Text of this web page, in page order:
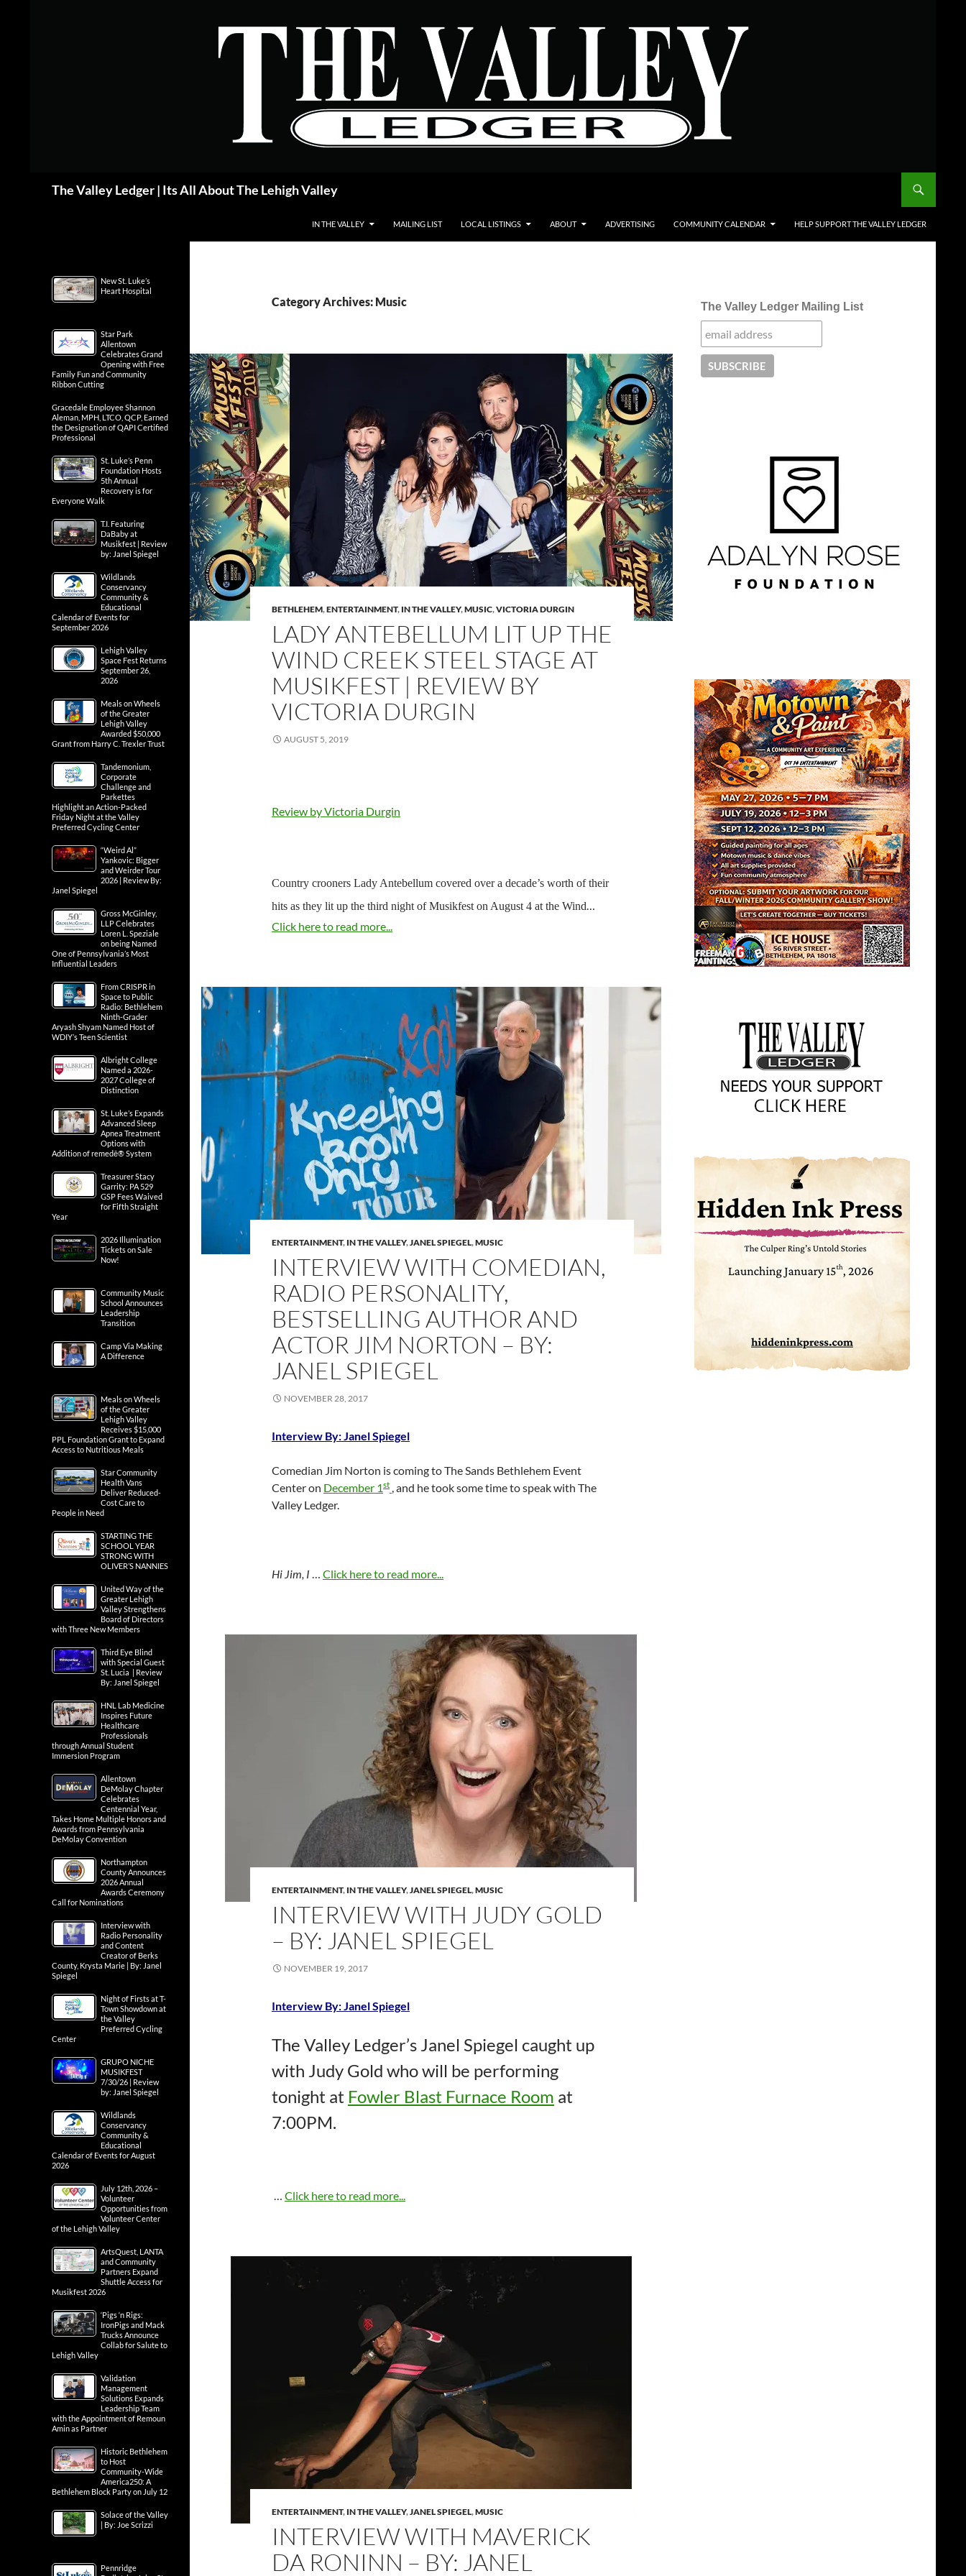
The Valley Ledger | Its All About The Lehigh Valley
IN THE VALLEY MAILING LIST LOCAL LISTINGS ABOUT ADVERTISING COMMUNITY CALENDAR HELP SUPPORT THE VALLEY LEDGER
Category Archives: Music
BETHLEHEM,ENTERTAINMENT, IN THE VALLEY,MUSIC,VICTORIA DURGIN
LADY ANTEBELLUM LIT UP THE
WIND CREEK STEEL STAGE AT
MUSIKFEST | REVIEW BY
VICTORIA DURGIN
AUGUST 5, 2019
Review by Victoria Durgin
Country crooners Lady Antebellum covered over a decade’s worth of their
hits as they lit up the third night of Musikfest on August 4 at the Wind…
Click here to read more...
ENTERTAINMENT, IN THE VALLEY,JANEL SPIEGEL,MUSIC
INTERVIEW WITH COMEDIAN,
RADIO PERSONALITY,
BESTSELLING AUTHOR AND
ACTOR JIM NORTON – BY:
JANEL SPIEGEL
NOVEMBER 28, 2017
Interview By: Janel Spiegel
Comedian Jim Norton is coming to The Sands Bethlehem Event
Center on December 1st , and he took some time to speak with The
Valley Ledger.
Hi Jim, I … Click here to read more...
ENTERTAINMENT, IN THE VALLEY,JANEL SPIEGEL,MUSIC
INTERVIEW WITH JUDY GOLD
– BY: JANEL SPIEGEL
NOVEMBER 19, 2017
Interview By: Janel Spiegel
The Valley Ledger’s Janel Spiegel caught up
with Judy Gold who will be performing
tonight at Fowler Blast Furnace Room at
7:00PM.
… Click here to read more...
ENTERTAINMENT, IN THE VALLEY,JANEL SPIEGEL,MUSIC
INTERVIEW WITH MAVERICK
DA RONINN – BY: JANEL
The Valley Ledger Mailing List
New St. Luke’s
Heart Hospital
Star Park
Allentown
Celebrates Grand
Opening with Free
Family Fun and Community
Ribbon Cutting
Gracedale Employee Shannon
Aleman, MPH, LTCO, QCP, Earned
the Designation of QAPI Certified
Professional
St. Luke’s Penn
Foundation Hosts
5th Annual
Recovery is for
Everyone Walk
T.I. Featuring
DaBaby at
Musikfest | Review
by: Janel Spiegel
Wildlands
Conservancy
Community &
Educational
Calendar of Events for
September 2026
Lehigh Valley
Space Fest Returns
September 26,
2026
Meals on Wheels
of the Greater
Lehigh Valley
Awarded $50,000
Grant from Harry C. Trexler Trust
Tandemonium,
Corporate
Challenge and
Parkettes
Highlight an Action-Packed
Friday Night at the Valley
Preferred Cycling Center
“Weird Al”
Yankovic: Bigger
and Weirder Tour
2026 | Review By:
Janel Spiegel
Gross McGinley,
LLP Celebrates
Loren L. Speziale
on being Named
One of Pennsylvania’s Most
Influential Leaders
From CRISPR in
Space to Public
Radio: Bethlehem
Ninth-Grader
Aryash Shyam Named Host of
WDIY’s Teen Scientist
Albright College
Named a 2026-
2027 College of
Distinction
St. Luke’s Expands
Advanced Sleep
Apnea Treatment
Options with
Addition of remedē® System
Treasurer Stacy
Garrity: PA 529
GSP Fees Waived
for Fifth Straight
Year
2026 Illumination
Tickets on Sale
Now!
Community Music
School Announces
Leadership
Transition
Camp Via Making
A Difference
Meals on Wheels
of the Greater
Lehigh Valley
Receives $15,000
PPL Foundation Grant to Expand
Access to Nutritious Meals
Star Community
Health Vans
Deliver Reduced-
Cost Care to
People in Need
STARTING THE
SCHOOL YEAR
STRONG WITH
OLIVER’S NANNIES
United Way of the
Greater Lehigh
Valley Strengthens
Board of Directors
with Three New Members
Third Eye Blind
with Special Guest
St. Lucia | Review
By: Janel Spiegel
HNL Lab Medicine
Inspires Future
Healthcare
Professionals
through Annual Student
Immersion Program
Allentown
DeMolay Chapter
Celebrates
Centennial Year,
Takes Home Multiple Honors and
Awards from Pennsylvania
DeMolay Convention
Northampton
County Announces
2026 Annual
Awards Ceremony
Call for Nominations
Interview with
Radio Personality
and Content
Creator of Berks
County, Krysta Marie | By: Janel
Spiegel
Night of Firsts at T-
Town Showdown at
the Valley
Preferred Cycling
Center
GRUPO NICHE
MUSIKFEST
7/30/26 | Review
by: Janel Spiegel
Wildlands
Conservancy
Community &
Educational
Calendar of Events for August
2026
July 12th, 2026 –
Volunteer
Opportunities from
Volunteer Center
of the Lehigh Valley
ArtsQuest, LANTA
and Community
Partners Expand
Shuttle Access for
Musikfest 2026
‘Pigs ‘n Rigs:
IronPigs and Mack
Trucks Announce
Collab for Salute to
Lehigh Valley
Validation
Management
Solutions Expands
Leadership Team
with the Appointment of Remoun
Amin as Partner
Historic Bethlehem
to Host
Community-Wide
America250: A
Bethlehem Block Party on July 12
Solace of the Valley
| By: Joe Scrizzi
Pennridge